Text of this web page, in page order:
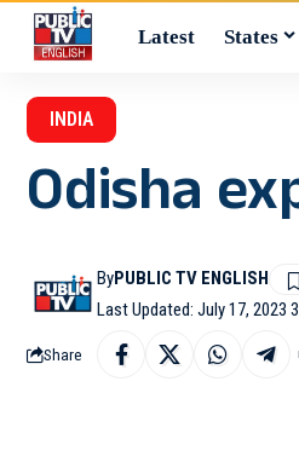
Latest States
INDIA
Odisha
Last Updated: July 17, 2023
ByPUBLIC TV ENGLISH
Share